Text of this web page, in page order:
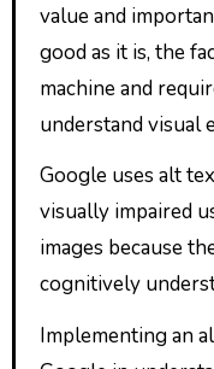
value and
good as it is, the
machine and
understand visual
Google uses alt
visually impaired
images because
cognitively
Implementing an